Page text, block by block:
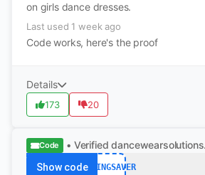
on girls dance dresses.
Last used 1 week ago
Code works, here's the proof
Details
173 20
Code • Verified
Show codeSPRINGSAVER